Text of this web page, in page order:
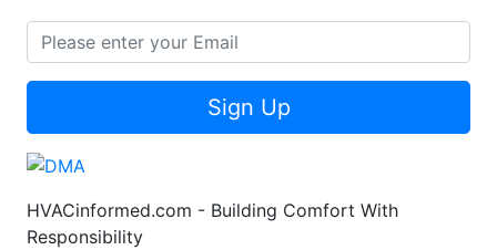
Sign Up
HVACinformed.com - Building Comfort With
Responsibility